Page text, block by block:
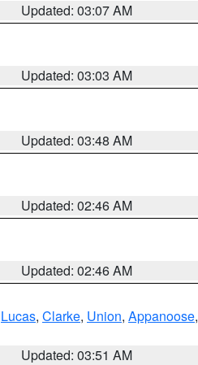
Updated: 03:07 AM
Updated: 03:03 AM
Updated: 03:48 AM
Updated: 02:46 AM
Updated: 02:46 AM
Lucas, Clarke, Union, Appanoose,
Updated: 03:51 AM